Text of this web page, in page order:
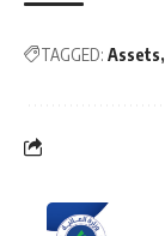
TAGGED: Assets